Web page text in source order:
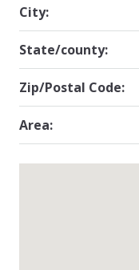
City:
State/county:
Zip/Postal Code:
Area: